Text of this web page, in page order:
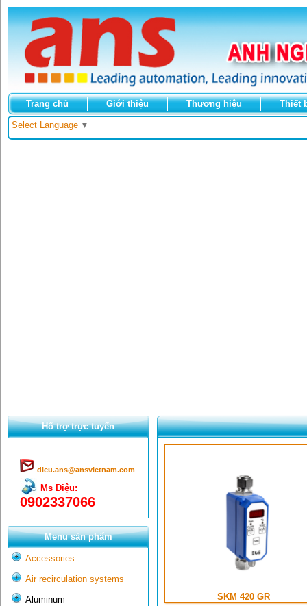
Trang chủ Giới thiệu Thương hiệu Thiết
Select Language ▼
Hổ trợ trực tuyến
dieu.ans@ansvietnam.com
Ms Diệu:
0902337066
Menu sản phẩm
Accessories
Air recirculation systems
Aluminum
SKM 420 GR